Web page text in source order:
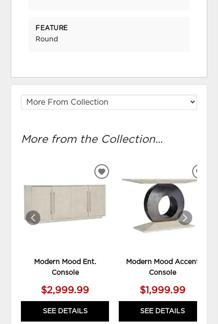
FEATURE
Round
More from the Collection...
Modern Mood Ent.
Console
$2,999.99
SEE DETAILS
ADD
TO
Modern Mood Accent
Console
$1,999.99
SEE DETAILS